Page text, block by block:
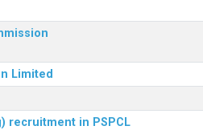
Limited
recruitment in PSPCL